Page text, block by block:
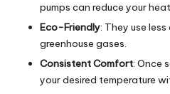
pumps can reduce your
Eco-Friendly: They use
greenhouse gases.
Consistent Comfort: Once
your desired temperature